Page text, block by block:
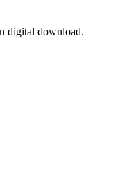
digital download.